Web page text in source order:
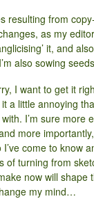
resulting from
as my
it, and
also sowing
I want to get it
a little annoying
I’m sure more
more
come to know
of turning from
now will
my mind…